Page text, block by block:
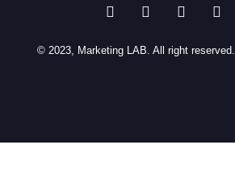
© 2023, Marketing LAB. All right reserved.